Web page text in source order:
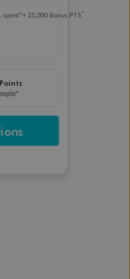
spent*+ 25,000 Bonus PTS^